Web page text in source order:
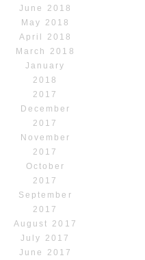
June 2018
May 2018
April 2018
March 2018
January
2018
2017
December
2017
November
2017
October
2017
September
2017
August 2017
July 2017
June 2017